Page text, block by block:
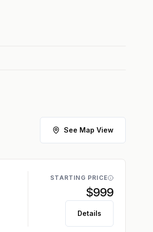
See Map View
STARTING PRICE
$999
Details